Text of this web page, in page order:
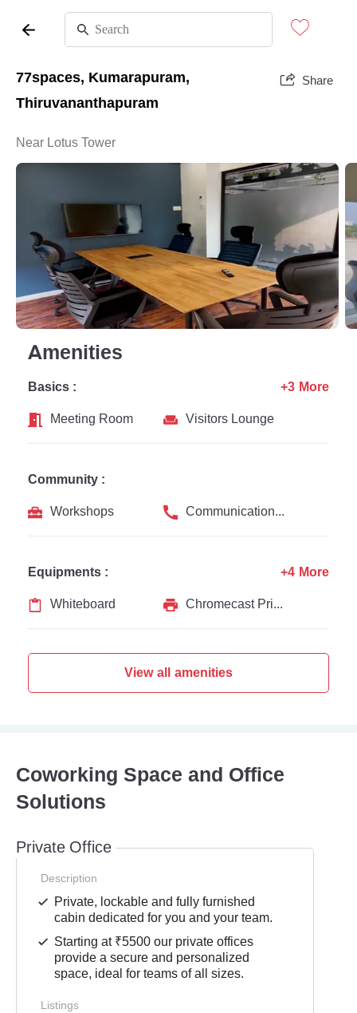
77spaces, Kumarapuram,
Thiruvananthapuram
Share
Near Lotus Tower
Amenities
Basics :
Meeting Room
Visitors Lounge
+3 More
Community :
Workshops
Communication Channel
Equipments :
Whiteboard
Chromecast Printer
+4 More
View all amenities
Coworking Space and Office
Solutions
Private Office
Description
Private, lockable and fully furnished
cabin dedicated for you and your team.
Starting at ₹5500 our private offices
provide a secure and personalized
space, ideal for teams of all sizes.
Listings